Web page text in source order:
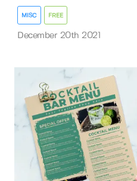
MISC FREE
December 20th 2021